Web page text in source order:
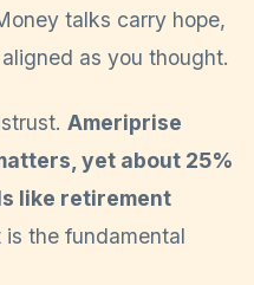
talks carry hope,
as you thought.
Ameriprise
yet about 25%
like retirement
is the fundamental